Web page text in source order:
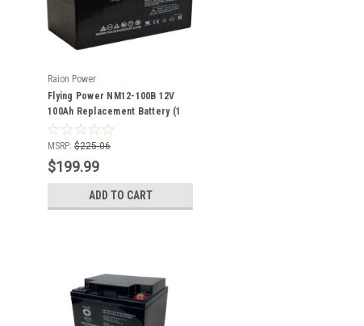
Raion Power
Flying Power NM12-100B 12V
100Ah Replacement Battery (1
Pack)
MSRP: $225.06
$199.99
ADD TO CART